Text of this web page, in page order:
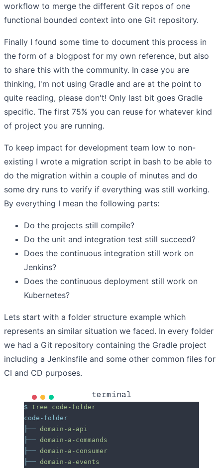
workflow to merge the different Git repos of one
functional bounded context into one Git repository.
Finally I found some time to document this process in
the form of a blogpost for my own reference, but also
to share this with the community. In case you are
thinking, I'm not using Gradle and are at the point to
quite reading, please don't! Only last bit goes Gradle
specific. The first 75% you can reuse for whatever kind
of project you are running.
To keep impact for development team low to non-
existing I wrote a migration script in bash to be able to
do the migration within a couple of minutes and do
some dry runs to verify if everything was still working.
By everything I mean the following parts:
Do the projects still compile?
Do the unit and integration test still succeed?
Does the continuous integration still work on
Jenkins?
Does the continuous deployment still work on
Kubernetes?
Lets start with a folder structure example which
represents an similar situation we faced. In every folder
we had a Git repository containing the Gradle project
including a Jenkinsfile and some other common files for
CI and CD purposes.
terminal
$ tree code-folder
code-folder
├── domain-a-api
├── domain-a-commands
├── domain-a-consumer
├── domain-a-events